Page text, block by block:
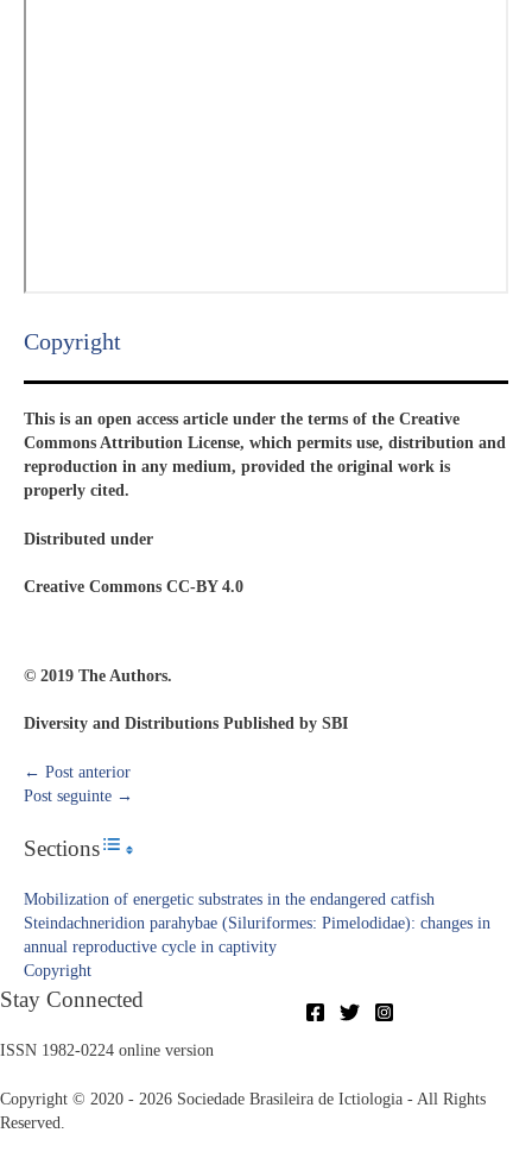
Copyright​
This is an open access article under the terms of the Creative
Commons Attribution License, which permits use, distribution and
reproduction in any medium, provided the original work is
properly cited.
Distributed under
Creative Commons CC-BY 4.0
© 2019 The Authors.
Diversity and Distributions Published by SBI
← Post anterior
Post seguinte →
SectionsToggle Table of Content
Mobilization of energetic substrates in the endangered catfish
Steindachneridion parahybae (Siluriformes: Pimelodidae): changes in
annual reproductive cycle in captivity
Copyright​
Stay Connected
ISSN 1982-0224 online version
Copyright © 2020 - 2026 Sociedade Brasileira de Ictiologia - All Rights
Reserved.